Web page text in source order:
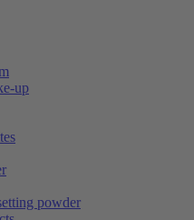
up
powder